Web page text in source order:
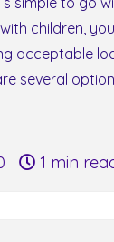
children,
acceptable
several
1 min